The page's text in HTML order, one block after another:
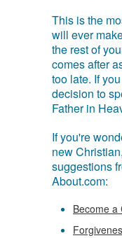
This is the
will ever
the rest of
comes after
too late. If
decision to
Father in
If you're
new
suggestions
About.com:
Become a